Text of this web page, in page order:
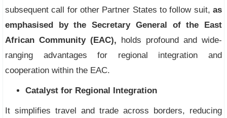
subsequent call for other Partner States to follow suit, as
emphasised by the Secretary General of the East
African Community (EAC), holds profound and wide-
ranging advantages for regional integration and
cooperation within the EAC.
Catalyst for Regional Integration
It simplifies travel and trade across borders, reducing